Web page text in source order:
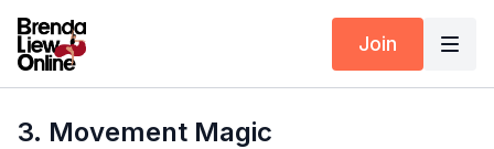
Join
3. Movement Magic